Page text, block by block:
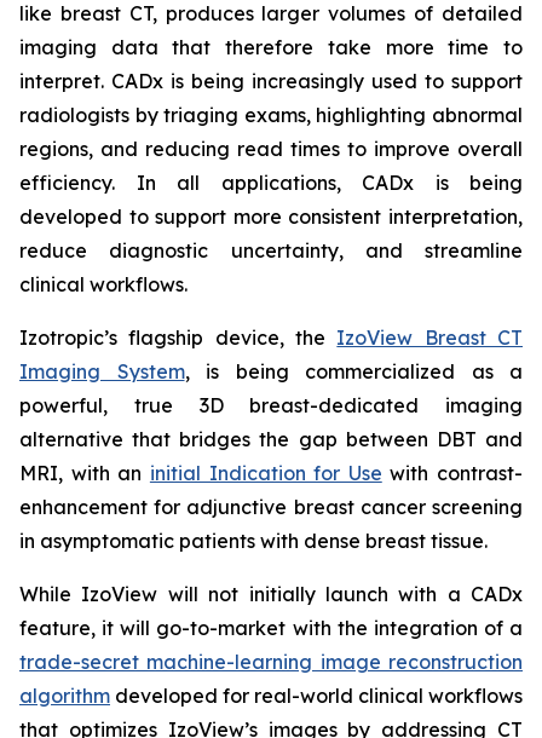
like breast CT, produces larger volumes of detailed
imaging data that therefore take more time to
interpret. CADx is being increasingly used to support
radiologists by triaging exams, highlighting abnormal
regions, and reducing read times to improve overall
efficiency. In all applications, CADx is being
developed to support more consistent interpretation,
reduce diagnostic uncertainty, and streamline
clinical workflows.
Izotropic’s flagship device, the IzoView Breast CT
Imaging System, is being commercialized as a
powerful, true 3D breast-dedicated imaging
alternative that bridges the gap between DBT and
MRI, with an initial Indication for Use with contrast-
enhancement for adjunctive breast cancer screening
in asymptomatic patients with dense breast tissue.
While IzoView will not initially launch with a CADx
feature, it will go-to-market with the integration of a
trade-secret machine-learning image reconstruction
algorithm developed for real-world clinical workflows
that optimizes IzoView’s images by addressing CT